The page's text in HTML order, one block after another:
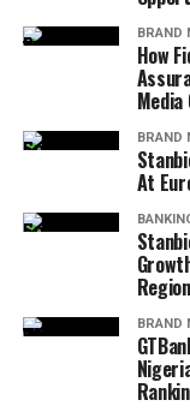
BRAND
How
BRAND
At
BRAND